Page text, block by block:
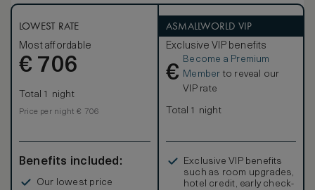
LOWEST RATE
Most affordable
€ 706
Total 1 night
Price per night € 706
Benefits included:
Our lowest price
ASMALLWORLD VIP
Exclusive VIP benefits
€
Become a Premium
Member to reveal our
VIP rate
Total 1 night
Exclusive VIP benefits
such as room upgrades,
hotel credit, early check-